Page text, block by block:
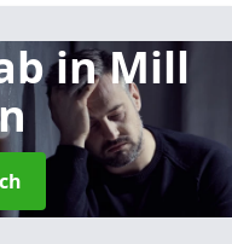
in Mill